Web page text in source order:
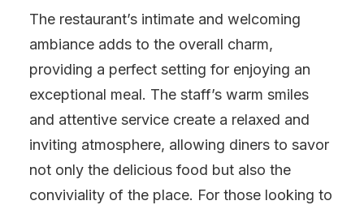
The restaurant’s intimate and welcoming
ambiance adds to the overall charm,
providing a perfect setting for enjoying an
exceptional meal. The staff’s warm smiles
and attentive service create a relaxed and
inviting atmosphere, allowing diners to savor
not only the delicious food but also the
conviviality of the place. For those looking to